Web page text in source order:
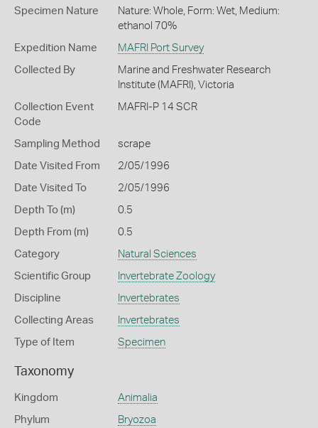
Specimen Nature
Nature: Whole, Form: Wet, Medium:
ethanol 70%
Expedition Name MAFRI Port Survey
Collected By
Marine and Freshwater Research
Institute (MAFRI), Victoria
Collection Event
Code
MAFRI-P 14 SCR
Sampling Method scrape
Date Visited From 2/05/1996
Date Visited To 2/05/1996
Depth To (m) 0.5
Depth From (m) 0.5
Category Natural Sciences
Scientific Group Invertebrate Zoology
Discipline Invertebrates
Collecting Areas Invertebrates
Type of Item Specimen
Taxonomy
Kingdom Animalia
Phylum Bryozoa